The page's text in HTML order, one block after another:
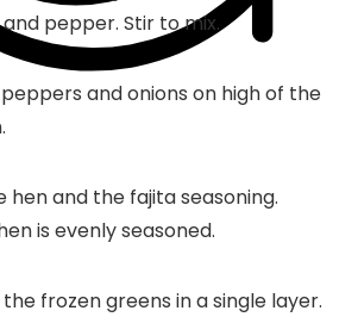
pepper. Stir to mix.
and onions on high of the
hen and the fajita seasoning.
is evenly seasoned.
frozen greens in a single layer.